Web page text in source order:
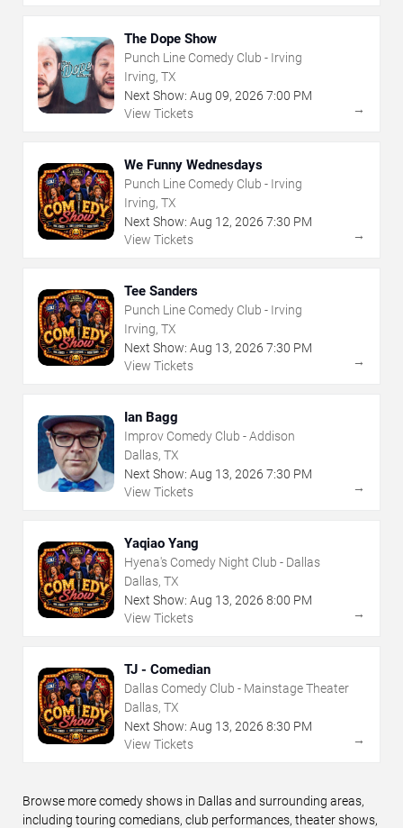
The Dope Show
Punch Line Comedy Club - Irving
Irving, TX
Next Show: Aug 09, 2026 7:00 PM
View Tickets
→
We Funny Wednesdays
Punch Line Comedy Club - Irving
Irving, TX
Next Show: Aug 12, 2026 7:30 PM
View Tickets
→
Tee Sanders
Punch Line Comedy Club - Irving
Irving, TX
Next Show: Aug 13, 2026 7:30 PM
View Tickets
→
Ian Bagg
Improv Comedy Club - Addison
Dallas, TX
Next Show: Aug 13, 2026 7:30 PM
View Tickets
→
Yaqiao Yang
Hyena's Comedy Night Club - Dallas
Dallas, TX
Next Show: Aug 13, 2026 8:00 PM
View Tickets
→
TJ - Comedian
Dallas Comedy Club - Mainstage Theater
Dallas, TX
Next Show: Aug 13, 2026 8:30 PM
View Tickets
→
Browse more comedy shows in Dallas and surrounding areas,
including touring comedians, club performances, theater shows,